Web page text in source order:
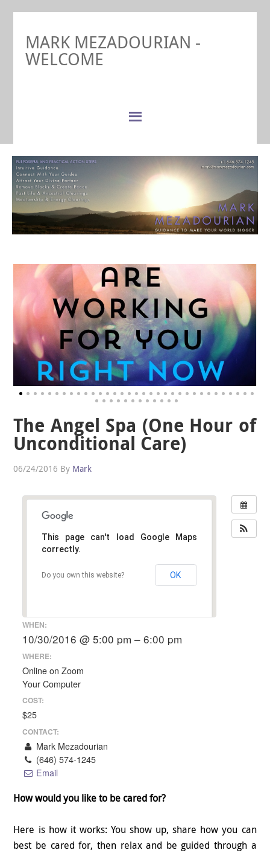
MARK MEZADOURIAN -
WELCOME
The Angel Spa (One Hour of
Unconditional Care)
06/24/2016 By Mark
This page can't load Google Maps
correctly.
Do you own this website? OK
WHEN:
10/30/2016 @ 5:00 pm – 6:00 pm
WHERE:
Online on Zoom
Your Computer
COST:
$25
CONTACT:
Mark Mezadourian
(646) 574-1245
Email
How would you like to be cared for?
Here is how it works: You show up, share how you can
best be cared for, then relax and be guided through a